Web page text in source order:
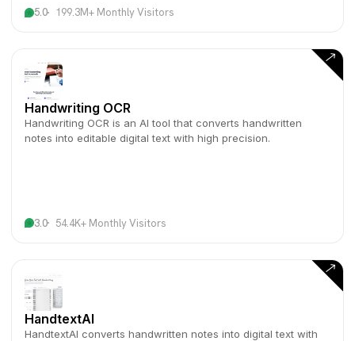
5.0 199.3M+ Monthly Visitors
Handwriting OCR
Handwriting OCR is an AI tool that converts handwritten
notes into editable digital text with high precision.
3.0 54.4K+ Monthly Visitors
HandtextAI
HandtextAI converts handwritten notes into digital text with